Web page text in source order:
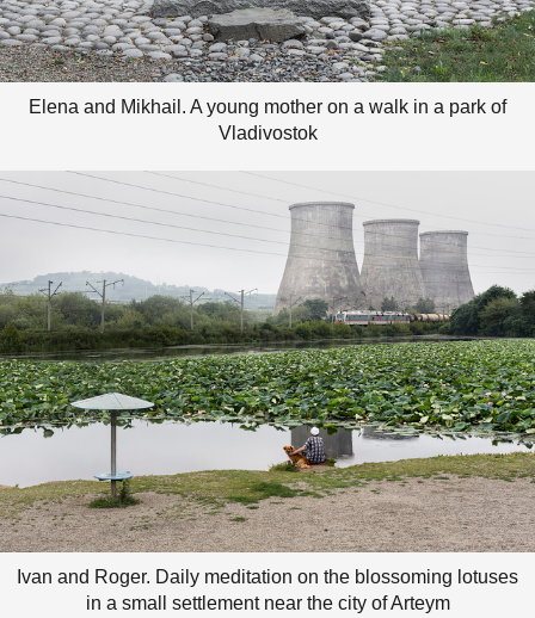
Elena and Mikhail. A young mother on a walk in a park of
Vladivostok
Ivan and Roger. Daily meditation on the blossoming lotuses
in a small settlement near the city of Arteym